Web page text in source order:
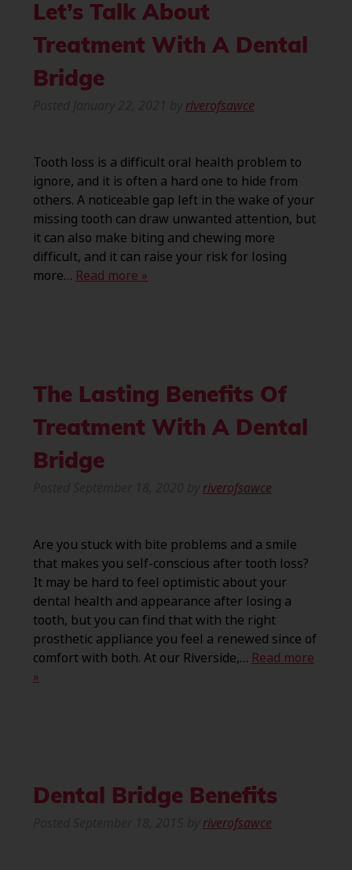
Let’s Talk About
Treatment With A Dental
Bridge
riverofsawce
Tooth loss is a difficult oral health problem to
ignore, and it is often a hard one to hide from
others. A noticeable gap left in the wake of your
missing tooth can draw unwanted attention, but
it can also make biting and chewing more
difficult, and it can raise your risk for losing
more… Read more »
The Lasting Benefits Of
Treatment With A Dental
Bridge
riverofsawce
Are you stuck with bite problems and a smile
that makes you self-conscious after tooth loss?
It may be hard to feel optimistic about your
dental health and appearance after losing a
tooth, but you can find that with the right
prosthetic appliance you feel a renewed since of
comfort with both. At our Riverside,… Read more
»
Dental Bridge Benefits
riverofsawce